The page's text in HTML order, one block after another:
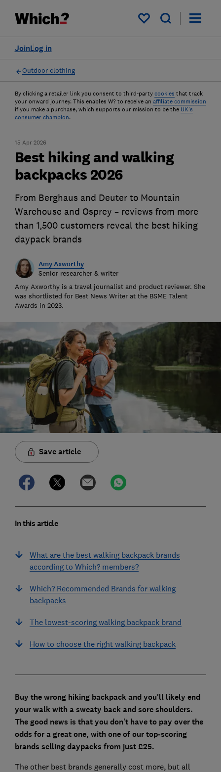
My saved items
Log in
Join
Outdoor clothing
By clicking a retailer link you consent to third-party cookies that track
your onward journey. This enables W? to receive an affiliate commission
if you make a purchase, which supports our mission to be the UK's
consumer champion.
15 Apr 2026
Best hiking and walking
backpacks 2026
From Berghaus and Deuter to Mountain
Warehouse and Osprey – reviews from more
than 1,500 customers reveal the best hiking
daypack brands
Amy Axworthy
Senior researcher & writer
Amy Axworthy is a travel journalist and product reviewer. She
was shortlisted for Best News Writer at the BSME Talent
Awards in 2023.
Save article
In this article
What are the best walking backpack brands
according to Which? members?
Which? Recommended Brands for walking
backpacks
The lowest-scoring walking backpack brand
How to choose the right walking backpack
Buy the wrong hiking backpack and you'll likely end
your walk with a sweaty back and sore shoulders.
The good news is that you don't have to pay over the
odds for a great one, with one of our top-scoring
brands selling daypacks from just £25.
The other best brands generally cost more, but all